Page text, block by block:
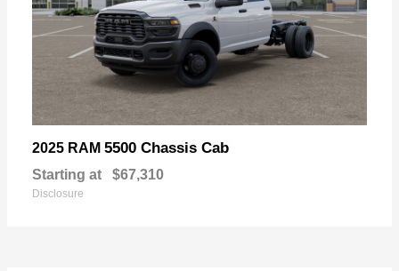
2025 RAM 5500 Chassis Cab
Starting at $67,310
Disclosure